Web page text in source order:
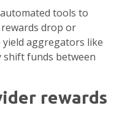
tools to
drop or
yield aggregators like
shift funds between
rewards